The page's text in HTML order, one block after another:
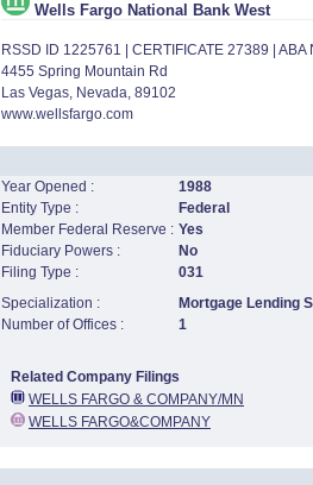
Wells Fargo National Bank West
RSSD ID 1225761 | CERTIFICATE 27389 |
4455 Spring Mountain Rd
Las Vegas, Nevada, 89102
www.wellsfargo.com
Year Opened :
1988
Entity Type :
Federal
Member Federal Reserve : Yes
Fiduciary Powers :
No
Filing Type :
031
Specialization :
Mortgage Lending
Number of Offices :
1
Related Company Filings
WELLS FARGO & COMPANY/MN
WELLS FARGO&COMPANY